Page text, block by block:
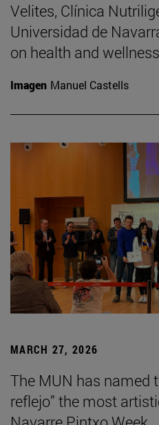
Velites, Clínica
Universidad de
on health and wellness
Imagen Manuel Castells
MARCH 27, 2026
The MUN has named
reflejo” the most